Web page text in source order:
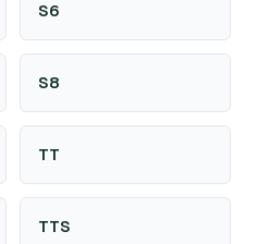
S6
S8
TT
TTS